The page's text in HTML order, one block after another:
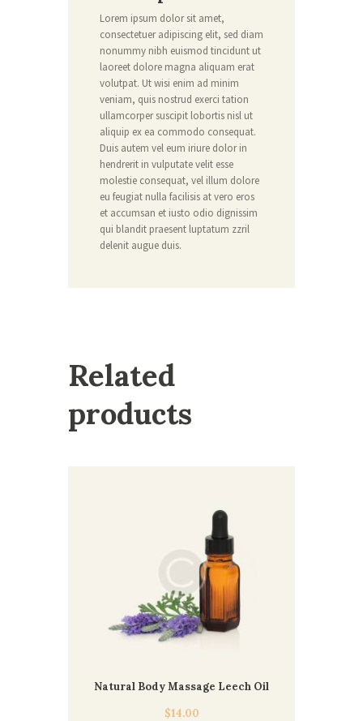
Lorem ipsum dolor sit amet,
consectetuer adipiscing elit, sed diam
nonummy nibh euismod tincidunt ut
laoreet dolore magna aliquam erat
volutpat. Ut wisi enim ad minim
veniam, quis nostrud exerci tation
ullamcorper suscipit lobortis nisl ut
aliquip ex ea commodo consequat.
Duis autem vel eum iriure dolor in
hendrerit in vulputate velit esse
molestie consequat, vel illum dolore
eu feugiat nulla facilisis at vero eros
et accumsan et iusto odio dignissim
qui blandit praesent luptatum zzril
delenit augue duis.
Related
products
Natural Body Massage Leech Oil
$14.00